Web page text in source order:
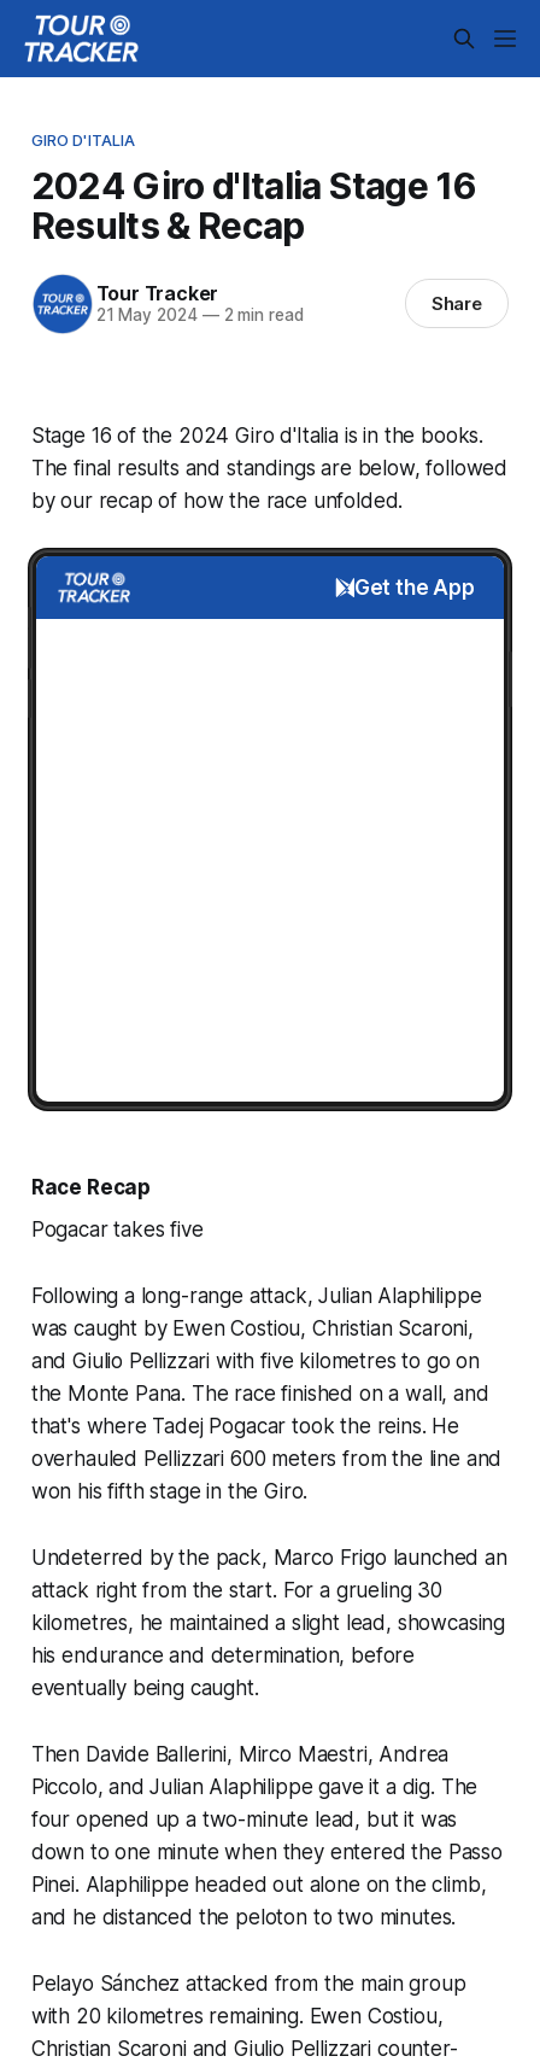
GIRO D'ITALIA
2024 Giro d'Italia Stage 16
Results & Recap
Tour Tracker
21 May 2024 —2 min read Share
Stage 16 of the 2024 Giro d'Italia is in the books.
The final results and standings are below, followed
by our recap of how the race unfolded.
Get the App
Race Recap
Pogacar takes five
Following a long-range attack, Julian Alaphilippe
was caught by Ewen Costiou, Christian Scaroni,
and Giulio Pellizzari with five kilometres to go on
the Monte Pana. The race finished on a wall, and
that's where Tadej Pogacar took the reins. He
overhauled Pellizzari 600 meters from the line and
won his fifth stage in the Giro.
Undeterred by the pack, Marco Frigo launched an
attack right from the start. For a grueling 30
kilometres, he maintained a slight lead, showcasing
his endurance and determination, before
eventually being caught.
Then Davide Ballerini, Mirco Maestri, Andrea
Piccolo, and Julian Alaphilippe gave it a dig. The
four opened up a two-minute lead, but it was
down to one minute when they entered the Passo
Pinei. Alaphilippe headed out alone on the climb,
and he distanced the peloton to two minutes.
Pelayo Sánchez attacked from the main group
with 20 kilometres remaining. Ewen Costiou,
Christian Scaroni and Giulio Pellizzari counter-